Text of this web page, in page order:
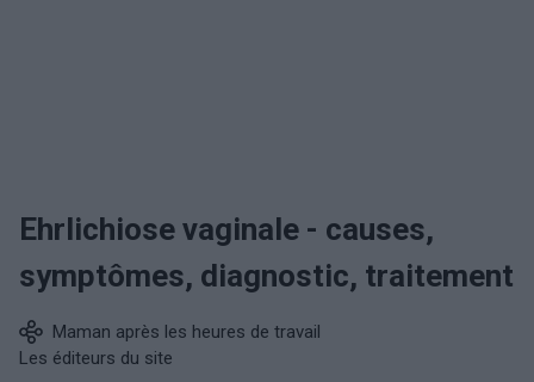
Ehrlichiose vaginale - causes,
symptômes, diagnostic, traitement
Maman après les heures de travail
Les éditeurs du site